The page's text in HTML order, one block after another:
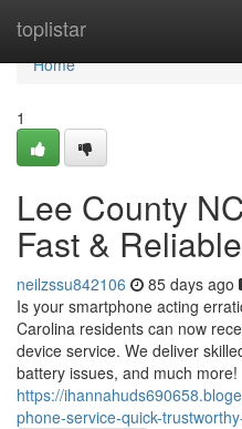
toplistar
Home
Home
1
Lee County
Fast &
neilzssu842106 85 days ago
Is your smartphone acting
Carolina residents can now
device service. We deliver
battery issues, and much more!
https://
phone-service-quick-